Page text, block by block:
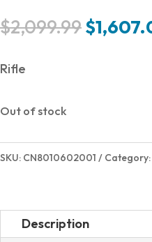
$2,099.99Original
$
Rifle
Out of stock
SKU: CN8010602001 Category:
Description